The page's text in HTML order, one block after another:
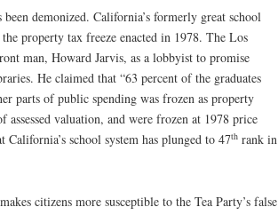
demonized. California’s formerly great school
property tax freeze enacted in 1978. The Los
man, Howard Jarvis, as a lobbyist to promise
He claimed that “63 percent of the graduates
parts of public spending was frozen as property
valuation, and were frozen at 1978 price
school system has plunged to 47th rank in
citizens more susceptible to the Tea Party’s false